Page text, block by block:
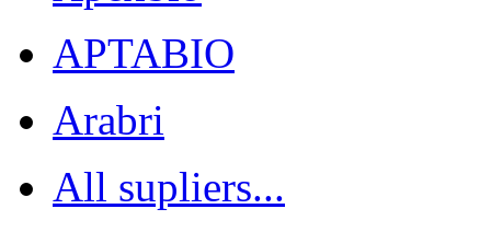
APTABIO
Arabri
All supliers...